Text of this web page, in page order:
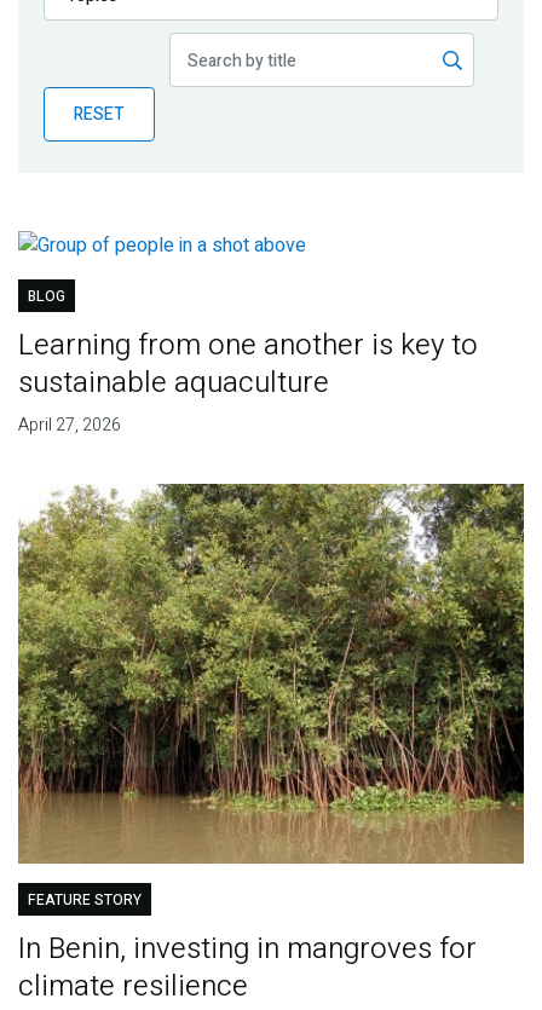
Publications
Partner News
RESET
BLOG
Learning from one another is key to
sustainable aquaculture
April 27, 2026
FEATURE STORY
In Benin, investing in mangroves for
climate resilience